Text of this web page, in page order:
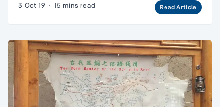
3 Oct 19 · 15 mins read Read Article